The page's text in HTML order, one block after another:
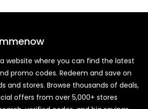
website where you can find the latest
promo codes. Redeem and save on
and stores. Browse thousands of deals,
offers from over 5,000+ stores